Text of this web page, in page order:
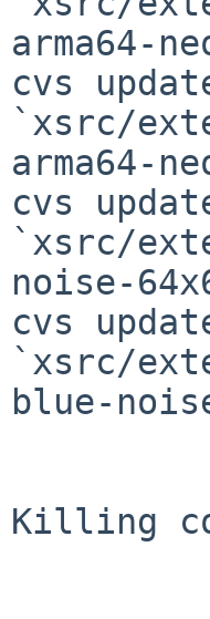
arma64-
cvs
`xsrc/
arma64-
cvs
`xsrc/
noise-
cvs
`xsrc/
blue-
Killing